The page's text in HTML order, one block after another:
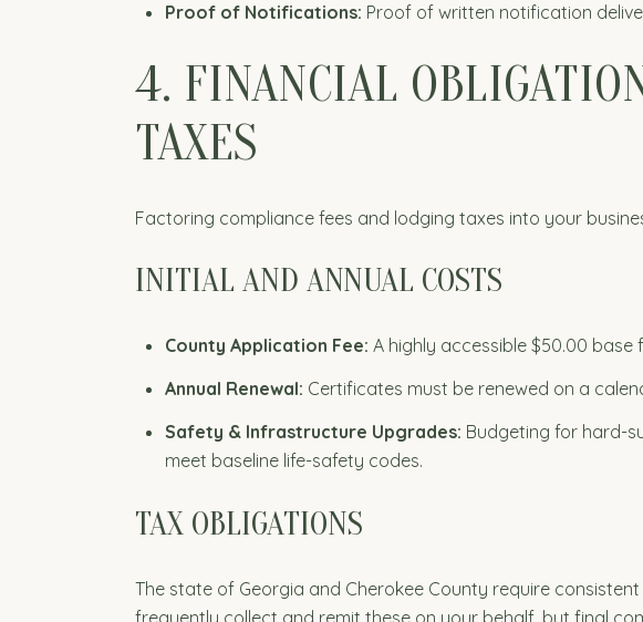
Proof of Notifications: Proof of written notification
4. FINANCIAL
TAXES
Factoring compliance fees and lodging taxes into your
INITIAL AND ANNUAL COSTS
County Application Fee: A highly accessible $50.00
Annual Renewal: Certificates must be renewed on a
Safety & Infrastructure Upgrades: Budgeting for hard-
meet baseline life-safety codes.
TAX OBLIGATIONS
The state of Georgia and Cherokee County require
frequently collect and remit these on your behalf, but final